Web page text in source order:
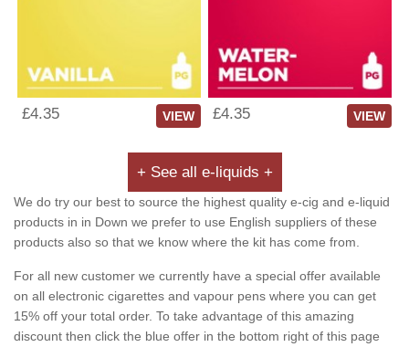
£4.35 VIEW £4.35 VIEW
+ See all e-liquids +
We do try our best to source the highest quality e-cig and e-liquid
products in in Down we prefer to use English suppliers of these
products also so that we know where the kit has come from.
For all new customer we currently have a special offer available
on all electronic cigarettes and vapour pens where you can get
15% off your total order. To take advantage of this amazing
discount then click the blue offer in the bottom right of this page